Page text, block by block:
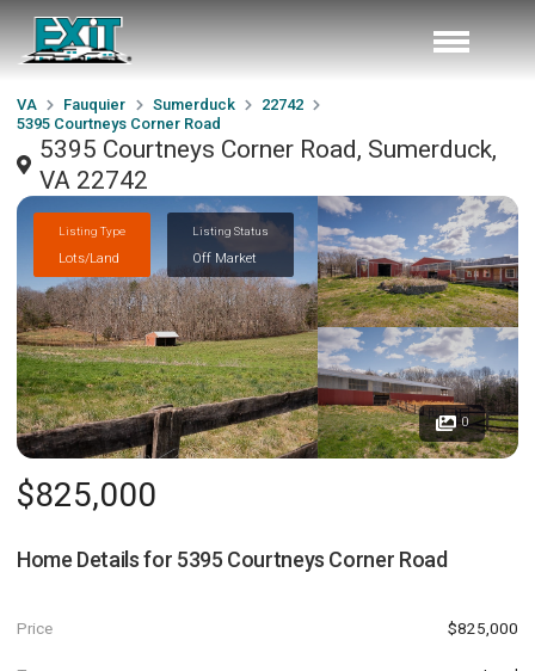
VA Fauquier Sumerduck
22742
5395 Courtneys Corner Road
5395 Courtneys Corner Road, Sumerduck,
VA 22742
Listing Type
Lots/Land
Listing Status
Off Market
0
$825,000
Home Details for 5395 Courtneys Corner Road
Price $825,000